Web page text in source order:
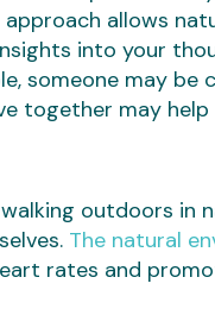
allows
into your
someone may
together may
outdoors
The natural
rates and